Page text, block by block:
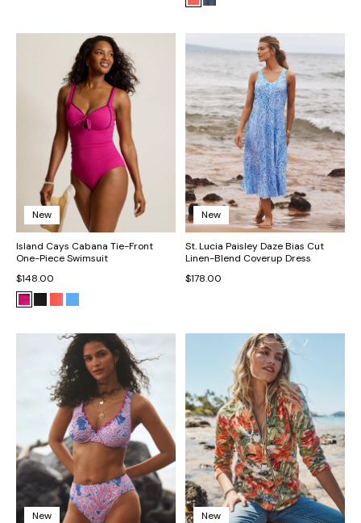
New
Island Cays Cabana Tie-Front
One-Piece Swimsuit
$148.00
New
St. Lucia Paisley Daze Bias Cut
Linen-Blend Coverup Dress
$178.00
New New